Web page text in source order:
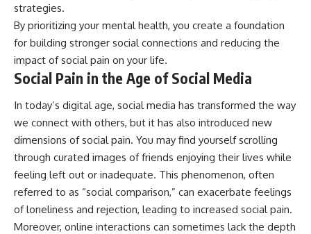
strategies.
By prioritizing your mental health, you create a foundation
for building stronger social connections and reducing the
impact of social pain on your life.
Social Pain in the Age of Social Media
In today’s digital age, social media has transformed the way
we connect with others, but it has also introduced new
dimensions of social pain. You may find yourself scrolling
through curated images of friends enjoying their lives while
feeling left out or inadequate. This phenomenon, often
referred to as “social comparison,” can exacerbate feelings
of loneliness and rejection, leading to increased social pain.
Moreover, online interactions can sometimes lack the depth